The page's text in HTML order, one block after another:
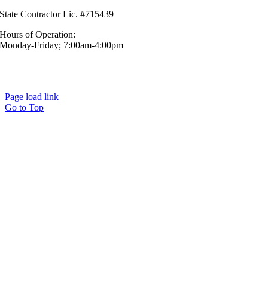
State Contractor Lic. #715439
Hours of Operation:
Monday-Friday; 7:00am-4:00pm
Page load link
Go to Top